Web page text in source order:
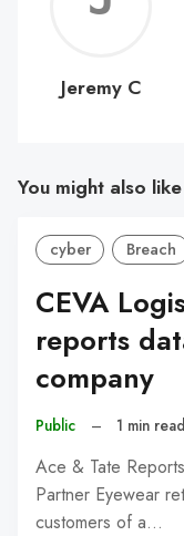
C
Jeremy C
You might also like
cyber Breach
CEVA
reports
company
Public – 1 min read
Ace & Tate
Partner Eyewear
customers of a…